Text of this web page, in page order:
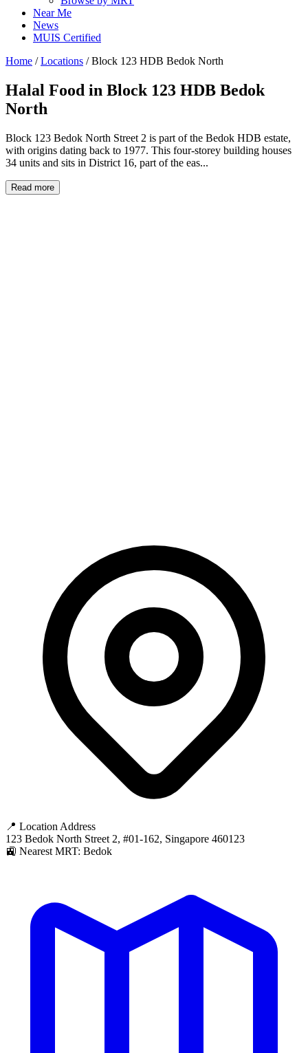
Near Me
News
MUIS Certified
Home / Locations / Block 123 HDB Bedok North
Halal Food in Block 123 HDB Bedok
North
Block 123 Bedok North Street 2 is part of the Bedok HDB estate,
with origins dating back to 1977. This four-storey building houses
34 units and sits in District 16, part of the eas...
Read more
📍 Location Address
123 Bedok North Street 2, #01-162, Singapore 460123
🚉 Nearest MRT: Bedok